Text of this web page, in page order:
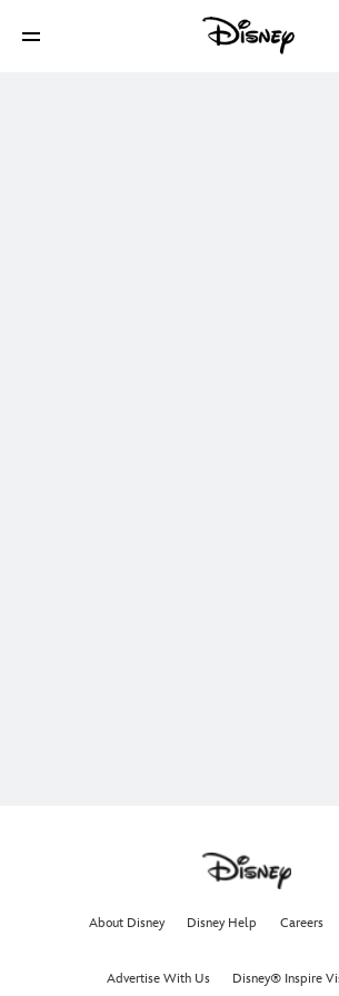
About Disney Disney Help Careers
Advertise With Us Disney® Inspire